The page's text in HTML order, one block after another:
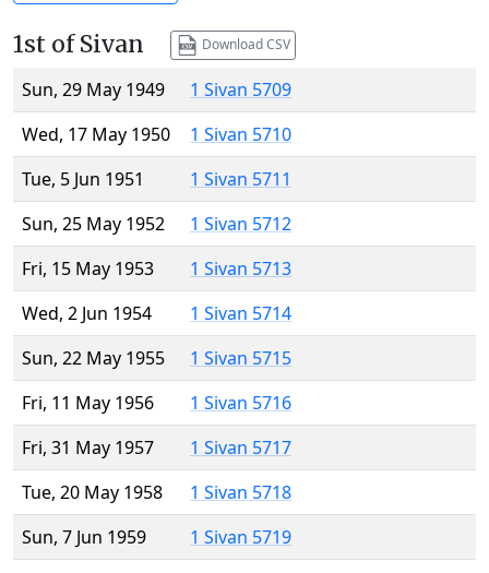
1st of Sivan Download CSV
Sun, 29 May 1949
1 Sivan 5709
Wed, 17 May 1950
1 Sivan 5710
Tue, 5 Jun 1951
1 Sivan 5711
Sun, 25 May 1952
1 Sivan 5712
Fri, 15 May 1953
1 Sivan 5713
Wed, 2 Jun 1954
1 Sivan 5714
Sun, 22 May 1955
1 Sivan 5715
Fri, 11 May 1956
1 Sivan 5716
Fri, 31 May 1957
1 Sivan 5717
Tue, 20 May 1958
1 Sivan 5718
Sun, 7 Jun 1959
1 Sivan 5719